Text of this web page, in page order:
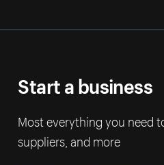
Start a business
Most everything you need
suppliers, and more